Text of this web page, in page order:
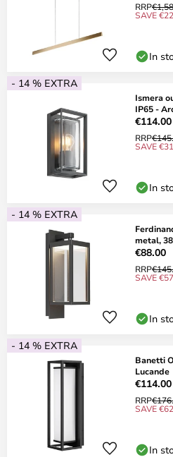
RRP
SAVE
In
- 14 % EXTRA
Ismera
IP65 -
€114.00
RRP
SAVE
In
- 14 % EXTRA
metal,
€88.00
RRP
SAVE
In
- 14 % EXTRA
Banetti
Lucande
€114.00
RRP
SAVE
In